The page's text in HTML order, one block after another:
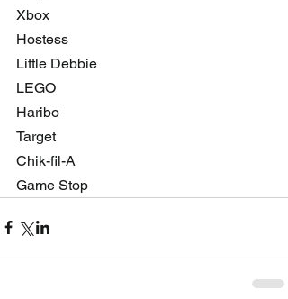
Xbox
Hostess
Little Debbie
LEGO
Haribo
Target
Chik-fil-A
Game Stop